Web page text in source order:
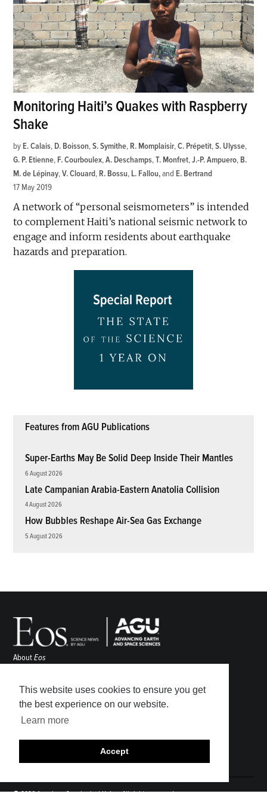
This website uses cookies to ensure you get
the best experience on our website.
Learn more
Accept
Monitoring Haiti’s Quakes with Raspberry
Shake
by E. Calais, D. Boisson,S. Symithe, R. Momplaisir,C. Prépetit,S. Ulysse,
G. P. Etienne, F. Courboulex,A. Deschamps,T. Monfret,J.-P. Ampuero, B.
M. de Lépinay,V. Clouard, R. Bossu, L. Fallou and E. Bertrand
17 May 2019
A network of “personal seismometers” is intended
to complement Haiti’s national seismic network to
engage and inform residents about earthquake
hazards and preparation.
Features from AGU Publications
Super-Earths May Be Solid Deep Inside Their Mantles
6 August 2026
Late Campanian Arabia-Eastern Anatolia Collision
4 August 2026
How Bubbles Reshape Air-Sea Gas Exchange
5 August 2026
AboutEos
Awards
Contact
Submit
Career Center
© 2026 American Geophysical Union. All rights reserved